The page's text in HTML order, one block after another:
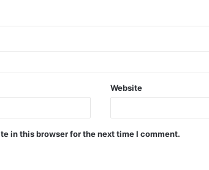
Website
in this browser for the next time I comment.